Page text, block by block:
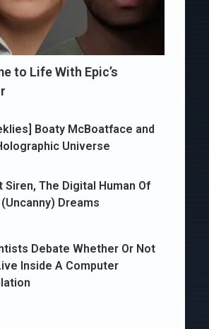
to Life With Epic’s
Boaty McBoatface and
Universe
Siren, The Digital Human Of
Dreams
Debate Whether Or Not
Inside A Computer